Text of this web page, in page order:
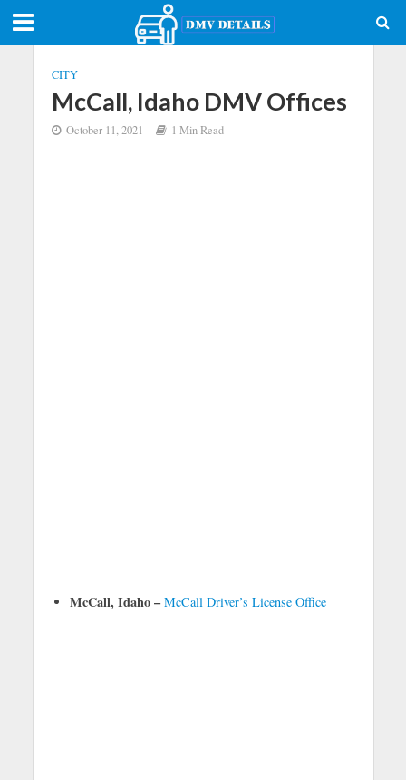
CITY
McCall, Idaho DMV Offices
October 11, 2021 1 Min Read
McCall, Idaho – McCall Driver’s License Office